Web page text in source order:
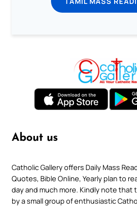
About us
Catholic Gallery offers Daily Mass
Quotes, Bible Online, Yearly plan to
day and much more. Kindly note that
by a small group of enthusiastic